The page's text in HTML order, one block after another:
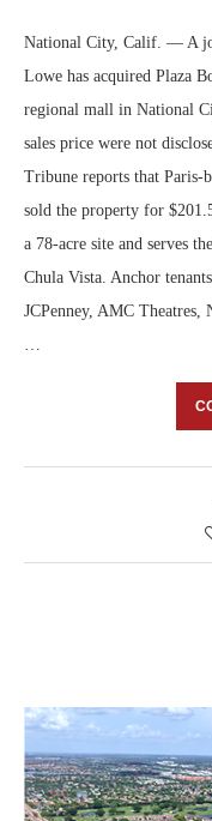
National City, Calif. — A
Lowe has acquired Plaza
regional mall in National
sales price were not
Tribune reports that Paris-
sold the property for
a 78-acre site and serves
Chula Vista. Anchor
JCPenney, AMC